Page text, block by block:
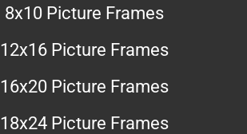
8x10 Picture Frames
12x16 Picture Frames
16x20 Picture Frames
18x24 Picture Frames